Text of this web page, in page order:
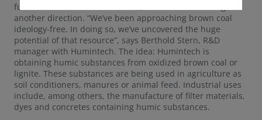
fuels seem to be numbered. Yet, Humintech is aiming for
another direction. “We’ve been approaching brown coal
ideology-free. In doing so, we’ve uncovered the huge
potential of that resource”, says Berthold Stern, R&D
manager with Humintech. The idea: Humintech is
obtaining humic substances from oxidized brown coal or
lignite. These substances are being used in agriculture as
soil conditioners, manures or animal feed. Industrial uses
include, among others, the manufacture of filter materials,
dyes and concretes containing humic substances.